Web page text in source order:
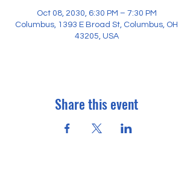
Oct 08, 2030, 6:30 PM – 7:30 PM
Columbus, 1393 E Broad St, Columbus, OH
43205, USA
Share this event